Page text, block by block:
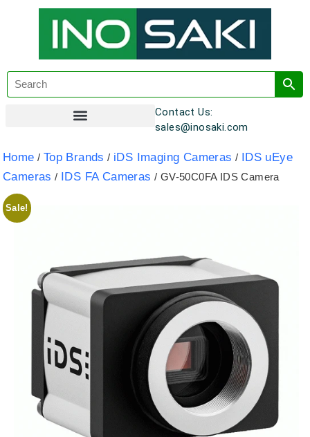
Contact Us:
sales@inosaki.com
Home / Top Brands / iDS Imaging Cameras / IDS uEye
Cameras / IDS FA Cameras / GV-50C0FA IDS Camera
Sale!